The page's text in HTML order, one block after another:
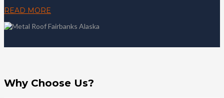
READ MORE
Why Choose Us?